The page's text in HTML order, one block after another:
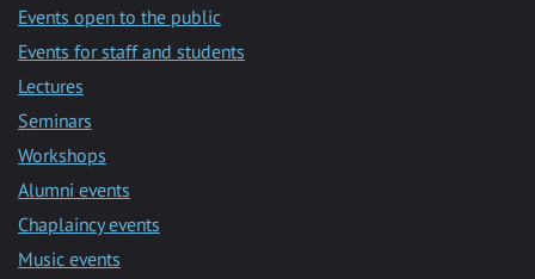
Events open to the public
Events for staff and students
Lectures
Seminars
Workshops
Alumni events
Chaplaincy events
Music events